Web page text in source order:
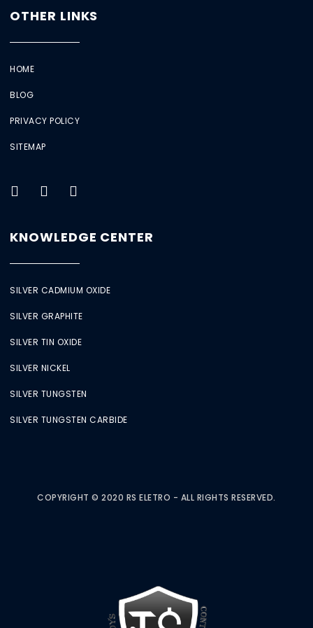
OTHER LINKS
HOME
BLOG
PRIVACY POLICY
SITEMAP
KNOWLEDGE CENTER
SILVER CADMIUM OXIDE
SILVER GRAPHITE
SILVER TIN OXIDE
SILVER NICKEL
SILVER TUNGSTEN
SILVER TUNGSTEN CARBIDE
COPYRIGHT © 2020 RS ELETRO - ALL RIGHTS RESERVED.